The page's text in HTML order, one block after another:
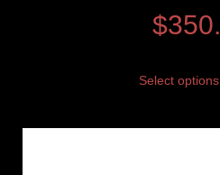
$
Select options